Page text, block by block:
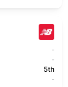
-
-
5th
-